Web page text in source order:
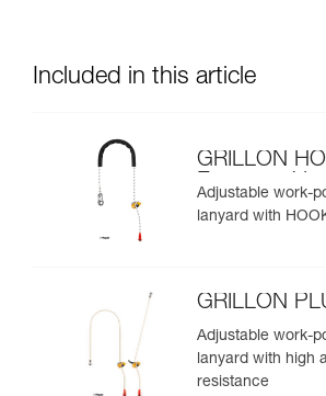
Included in this article
GRILLON
European
Adjustable work-
lanyard with
GRILLON
Adjustable work-
lanyard with high
resistance